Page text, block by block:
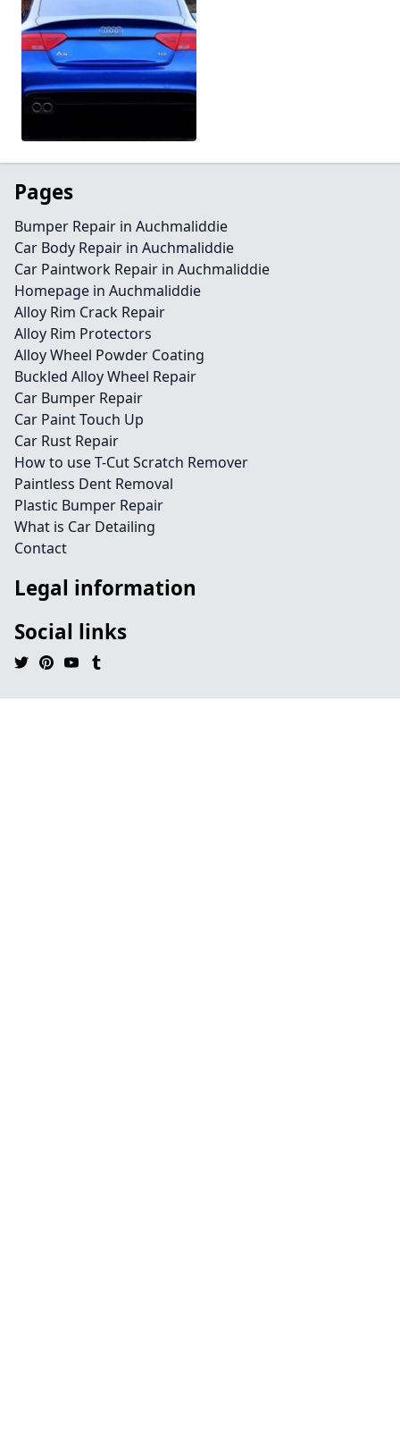
Pages
Bumper Repair in Auchmaliddie
Car Body Repair in Auchmaliddie
Car Paintwork Repair in Auchmaliddie
Homepage in Auchmaliddie
Alloy Rim Crack Repair
Alloy Rim Protectors
Alloy Wheel Powder Coating
Buckled Alloy Wheel Repair
Car Bumper Repair
Car Paint Touch Up
Car Rust Repair
How to use T-Cut Scratch Remover
Paintless Dent Removal
Plastic Bumper Repair
What is Car Detailing
Contact
Legal information
Social links